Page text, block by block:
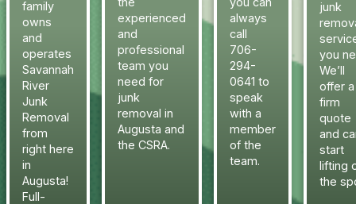
family
owns
and
operates
Savannah
River
Junk
Removal
from
right here
in
Augusta!
Full-
experienced
and
professional
team you
need for
junk
removal in
Augusta and
the CSRA.
always
call
706-
294-
0641 to
speak
with a
member
of the
team.
junk
you
We’ll
offer a
firm
quote
and
start
lifting
the